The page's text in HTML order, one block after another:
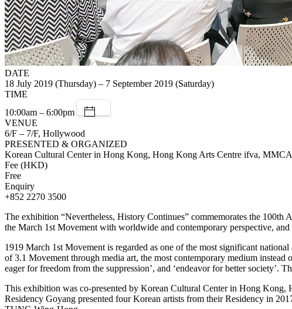
DATE
18 July 2019 (Thursday) – 7 September 2019 (Saturday)
TIME
10:00am – 6:00pm
VENUE
6/F – 7/F, Hollywood
PRESENTED & ORGANIZED
Korean Cultural Center in Hong Kong, Hong Kong Arts Centre ifva,
Fee (HKD)
Free
Enquiry
+852 2270 3500
The exhibition “Nevertheless, History Continues” commemorates the
the March 1st Movement with worldwide and contemporary perspective,
1919 March 1st Movement is regarded as one of the most significant
of 3.1 Movement through media art, the most contemporary medium
eager for freedom from the suppression’, and ‘endeavor for better society’.
This exhibition was co-presented by Korean Cultural Center in Hong
Residency Goyang presented four Korean artists from their Residency in